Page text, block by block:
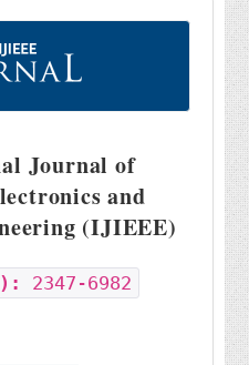
Journal of
and
(IJIEEE)
2347-6982